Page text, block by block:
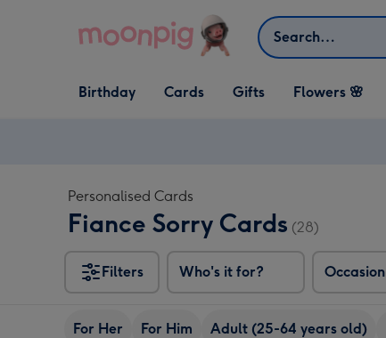
Search
Open Birthday
dropdown
Birthday
Open Cards
dropdown
Cards
Open Gifts
dropdown
Gifts Flowers 🌸
Personalised Cards
Fiance Sorry Cards (28)
Filters Who's it for? Occasion
For Her For Him Adult (25-64 years old)